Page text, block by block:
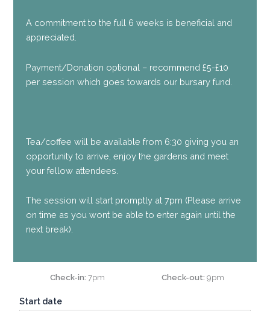
A commitment to the full 6 weeks is beneficial and
appreciated.
Payment/Donation optional – recommend £5-£10
per session which goes towards our bursary fund.
Tea/coffee will be available from 6:30 giving you an
opportunity to arrive, enjoy the gardens and meet
your fellow attendees.
The session will start promptly at 7pm (Please arrive
on time as you wont be able to enter again until the
next break).
Check-in 7pm Check-out 9pm
Start date